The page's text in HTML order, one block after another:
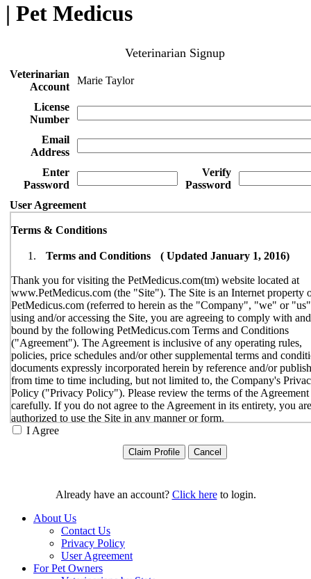
| Pet Medicus
Veterinarian Signup
Veterinarian
Account
Marie Taylor
License
Number
Email
Address
Enter
Password
Verify
Password
User Agreement
Terms & Conditions
Terms and Conditions ( Updated January 1, 2016)
Thank you for visiting the PetMedicus.com(tm) website located at
www.PetMedicus.com (the "Site"). The Site is an Internet property
PetMedicus.com (referred to herein as the "Company", "we" or
using and/or accessing the Site, you are agreeing to comply with
bound by the following PetMedicus.com Terms and Conditions
("Agreement"). The Agreement is inclusive of any operating rules,
policies, price schedules and/or other supplemental terms and
documents expressly incorporated herein by reference and/or
from time to time including, but not limited to, the Company's
Policy ("Privacy Policy"). Please review the terms of the Agreement
carefully. If you do not agree to the Agreement in its entirety, you
authorized to use the Site in any manner or form.
with respect to your use of the Site and any services or
use of the Site, and supersedes all prior or contemporaneous
agreements, representations, warranties and/or
respect to the Site. We may amend the Agreement from time
in our sole discretion, without specific notice to you. The
Agreement will be posted on the Site, and you should review
Agreement prior to using the Site. By your continued use of
Site, you hereby agree to comply with all of the terms and
I Agree
Already have an account? Click hereto login.
About Us
Contact Us
Privacy Policy
User Agreement
For Pet Owners